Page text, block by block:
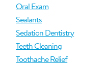
Oral Exam
Sealants
Sedation Dentistry
Teeth Cleaning
Toothache Relief